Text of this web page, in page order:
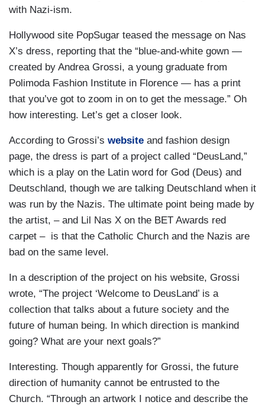
with Nazi-ism.
Hollywood site PopSugar teased the message on Nas
X’s dress, reporting that the “blue-and-white gown —
created by Andrea Grossi, a young graduate from
Polimoda Fashion Institute in Florence — has a print
that you’ve got to zoom in on to get the message.” Oh
how interesting. Let’s get a closer look.
According to Grossi’s website and fashion design
page, the dress is part of a project called “DeusLand,”
which is a play on the Latin word for God (Deus) and
Deutschland, though we are talking Deutschland when it
was run by the Nazis. The ultimate point being made by
the artist, – and Lil Nas X on the BET Awards red
carpet – is that the Catholic Church and the Nazis are
bad on the same level.
In a description of the project on his website, Grossi
wrote, “The project ‘Welcome to DeusLand’ is a
collection that talks about a future society and the
future of human being. In which direction is mankind
going? What are your next goals?”
Interesting. Though apparently for Grossi, the future
direction of humanity cannot be entrusted to the
Church. “Through an artwork I notice and describe the